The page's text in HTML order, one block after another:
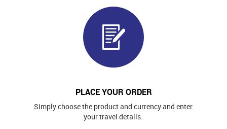
PLACE YOUR ORDER
Simply choose the product and currency and enter
your travel details.